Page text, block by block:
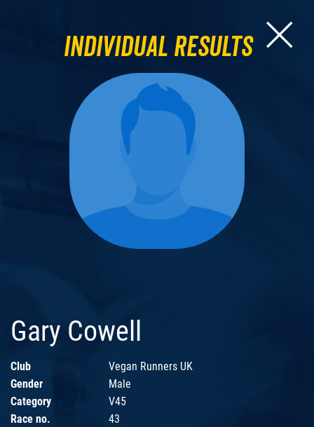
Individual Results
Gary Cowell
Club
Vegan Runners UK
Gender
Male
Category
V45
Race no.
43